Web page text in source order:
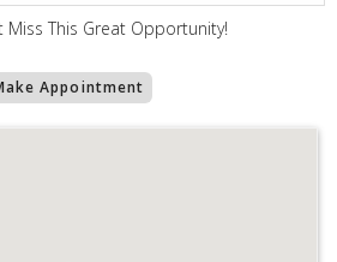
Miss This Great Opportunity!
Appointment